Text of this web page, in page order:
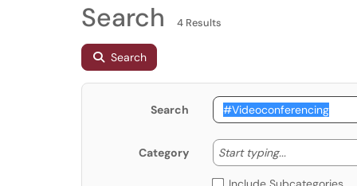
Search 4 Results
Search
Search
Category Start typing... Start